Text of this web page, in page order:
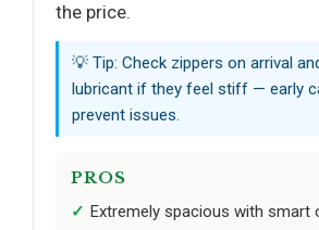
the price.
💡 Tip: Check zippers on arrival
lubricant if they feel stiff — early
prevent issues.
PROS
Extremely spacious with smart